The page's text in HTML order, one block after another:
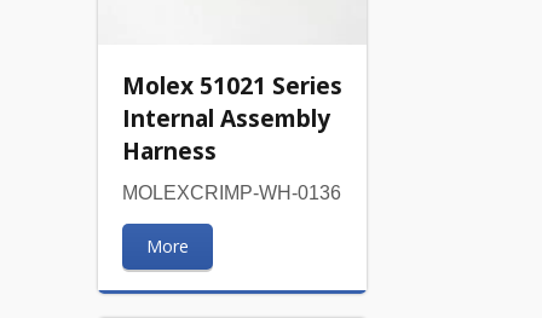
Molex 51021 Series
Internal Assembly
Harness
MOLEXCRIMP-WH-0136
More